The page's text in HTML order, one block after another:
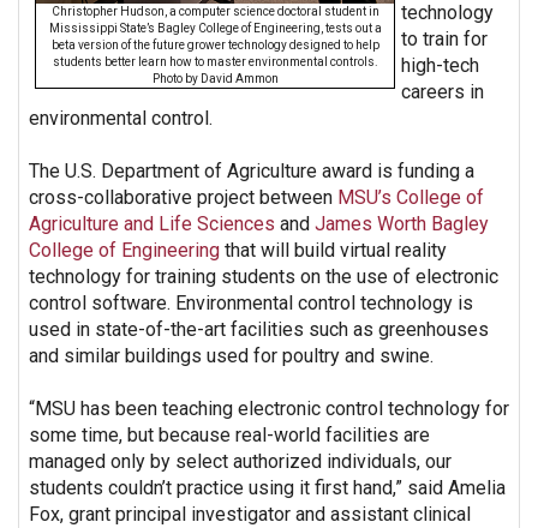
Christopher Hudson, a computer science doctoral student in
Mississippi State’s Bagley College of Engineering, tests out a
beta version of the future grower technology designed to help
students better learn how to master environmental controls.
Photo by David Ammon
technology
to train for
high-tech
careers in
environmental control.
The U.S. Department of Agriculture award is funding a
cross-collaborative project between MSU’s College of
Agriculture and Life Sciences and James Worth Bagley
College of Engineering that will build virtual reality
technology for training students on the use of electronic
control software. Environmental control technology is
used in state-of-the-art facilities such as greenhouses
and similar buildings used for poultry and swine.
“MSU has been teaching electronic control technology for
some time, but because real-world facilities are
managed only by select authorized individuals, our
students couldn’t practice using it first hand,” said Amelia
Fox, grant principal investigator and assistant clinical